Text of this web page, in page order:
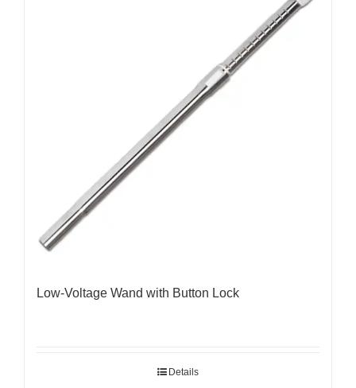
Low-Voltage Wand with Button Lock
Details